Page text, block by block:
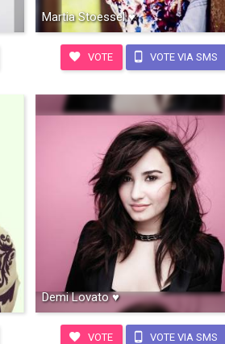
Martia Stoessel ♥
VOTE VOTE VIA SMS
Demi Lovato ♥
VOTE VOTE VIA SMS